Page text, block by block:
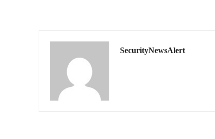
SecurityNewsAlert